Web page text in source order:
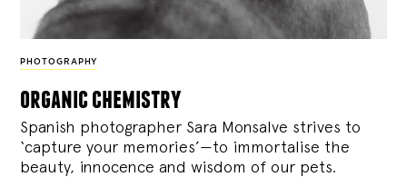
PHOTOGRAPHY
organic chemistry
Spanish photographer Sara Monsalve strives to
‘capture your memories’—to immortalise the
beauty, innocence and wisdom of our pets.